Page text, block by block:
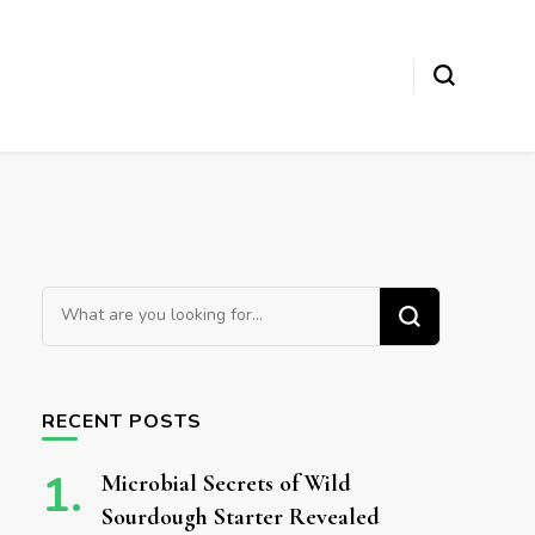
Looking for Something?
RECENT POSTS
Microbial Secrets of Wild
Sourdough Starter Revealed